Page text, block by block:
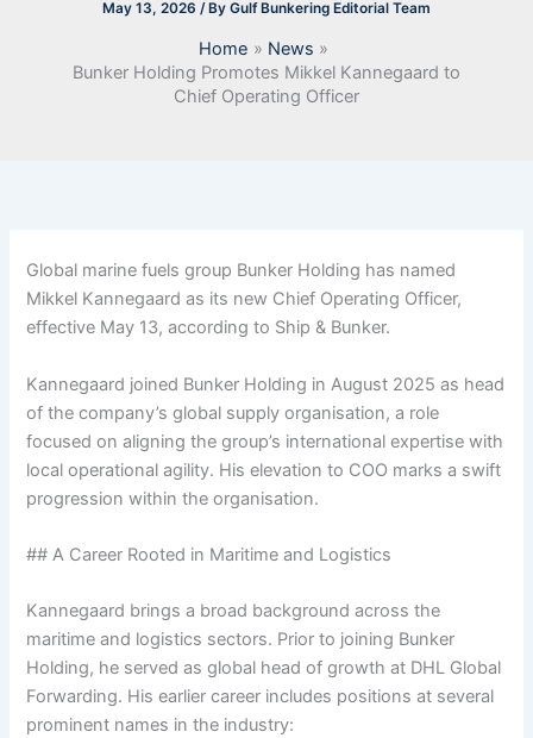
May 13, 2026 / By Gulf Bunkering Editorial Team
Home
News
Bunker Holding Promotes Mikkel Kannegaard to
Chief Operating Officer
Global marine fuels group Bunker Holding has named
Mikkel Kannegaard as its new Chief Operating Officer,
effective May 13, according to Ship & Bunker.
Kannegaard joined Bunker Holding in August 2025 as head
of the company’s global supply organisation, a role
focused on aligning the group’s international expertise with
local operational agility. His elevation to COO marks a swift
progression within the organisation.
## A Career Rooted in Maritime and Logistics
Kannegaard brings a broad background across the
maritime and logistics sectors. Prior to joining Bunker
Holding, he served as global head of growth at DHL Global
Forwarding. His earlier career includes positions at several
prominent names in the industry: